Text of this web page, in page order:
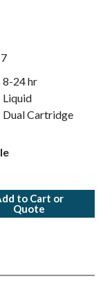
8-24 hr
Liquid
Dual Cartridge
to Cart or
Quote